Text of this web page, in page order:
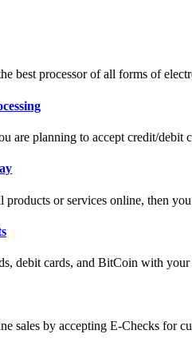
best processor of all forms of
are planning to accept credit/debit
or services online, then
debit cards, and BitCoin with
sales by accepting E-Checks for